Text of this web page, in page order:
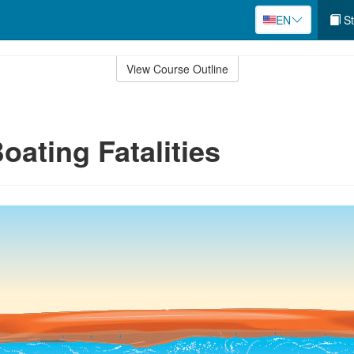
EN
View Course Outline
Fatalities